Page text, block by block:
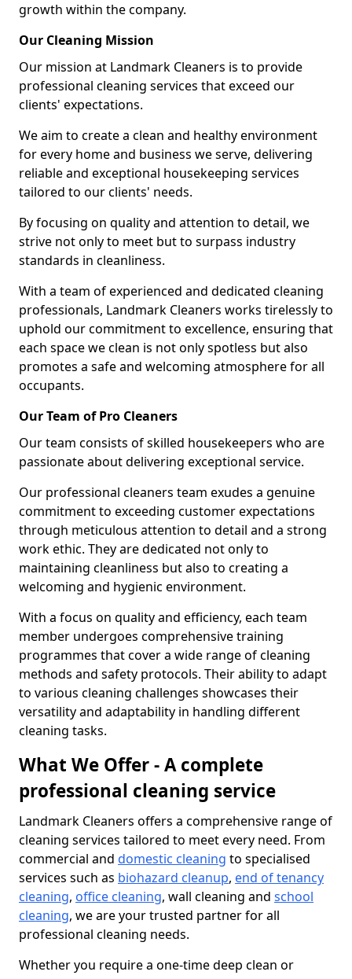
growth within the company.
Our Cleaning Mission
Our mission at Landmark Cleaners is to provide
professional cleaning services that exceed our
clients' expectations.
We aim to create a clean and healthy environment
for every home and business we serve, delivering
reliable and exceptional housekeeping services
tailored to our clients' needs.
By focusing on quality and attention to detail, we
strive not only to meet but to surpass industry
standards in cleanliness.
With a team of experienced and dedicated cleaning
professionals, Landmark Cleaners works tirelessly to
uphold our commitment to excellence, ensuring that
each space we clean is not only spotless but also
promotes a safe and welcoming atmosphere for all
occupants.
Our Team of Pro Cleaners
Our team consists of skilled housekeepers who are
passionate about delivering exceptional service.
Our professional cleaners team exudes a genuine
commitment to exceeding customer expectations
through meticulous attention to detail and a strong
work ethic. They are dedicated not only to
maintaining cleanliness but also to creating a
welcoming and hygienic environment.
With a focus on quality and efficiency, each team
member undergoes comprehensive training
programmes that cover a wide range of cleaning
methods and safety protocols. Their ability to adapt
to various cleaning challenges showcases their
versatility and adaptability in handling different
cleaning tasks.
What We Offer - A complete
professional cleaning service
Landmark Cleaners offers a comprehensive range of
cleaning services tailored to meet every need. From
commercial and domestic cleaning to specialised
services such as biohazard cleanup, end of tenancy
cleaning, office cleaning, wall cleaning and school
cleaning, we are your trusted partner for all
professional cleaning needs.
Whether you require a one-time deep clean or